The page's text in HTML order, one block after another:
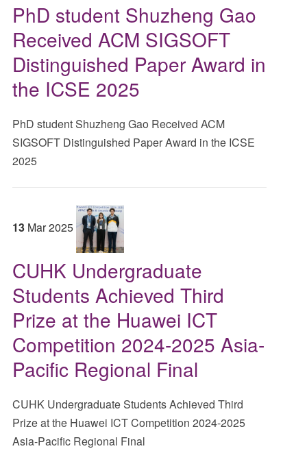
PhD student Shuzheng Gao
Received ACM SIGSOFT
Distinguished Paper Award in
the ICSE 2025
PhD student Shuzheng Gao Received ACM
SIGSOFT Distinguished Paper Award in the ICSE
2025
13 Mar2025
CUHK Undergraduate
Students Achieved Third
Prize at the Huawei ICT
Competition 2024-2025 Asia-
Pacific Regional Final
CUHK Undergraduate Students Achieved Third
Prize at the Huawei ICT Competition 2024-2025
Asia-Pacific Regional Final